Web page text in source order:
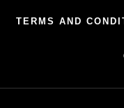
TERMS AND